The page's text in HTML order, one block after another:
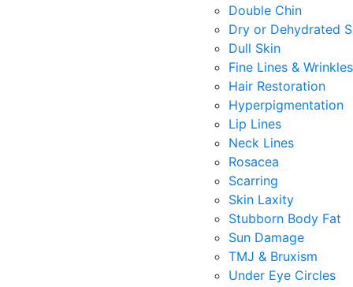
Double Chin
Dry or Dehydrated
Dull Skin
Fine Lines & Wrinkles
Hair Restoration
Hyperpigmentation
Lip Lines
Neck Lines
Rosacea
Scarring
Skin Laxity
Stubborn Body Fat
Sun Damage
TMJ & Bruxism
Under Eye Circles